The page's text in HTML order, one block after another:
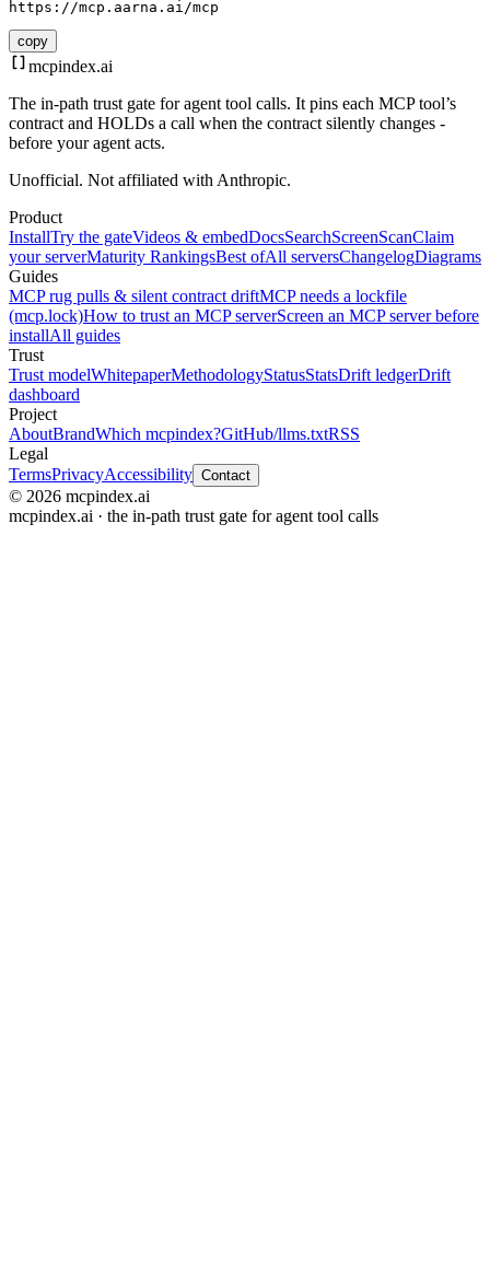
https://mcp.aarna.ai/mcp
copy
mcpindex.ai
The in-path trust gate for agent tool calls. It pins each MCP tool’s
contract and HOLDs a call when the contract silently changes -
before your agent acts.
Unofficial. Not affiliated with Anthropic.
Product
InstallTry the gateVideos & embedDocsSearchScreenScanClaim
your serverMaturity RankingsBest ofAll serversChangelogDiagrams
Guides
MCP rug pulls & silent contract driftMCP needs a lockfile
(mcp.lock)How to trust an MCP serverScreen an MCP server before
installAll guides
Trust
Trust modelWhitepaperMethodologyStatusStatsDrift ledgerDrift
dashboard
Project
AboutBrandWhich mcpindex?GitHub/llms.txtRSS
Legal
TermsPrivacyAccessibility Contact
© 2026 mcpindex.ai
mcpindex.ai · the in-path trust gate for agent tool calls